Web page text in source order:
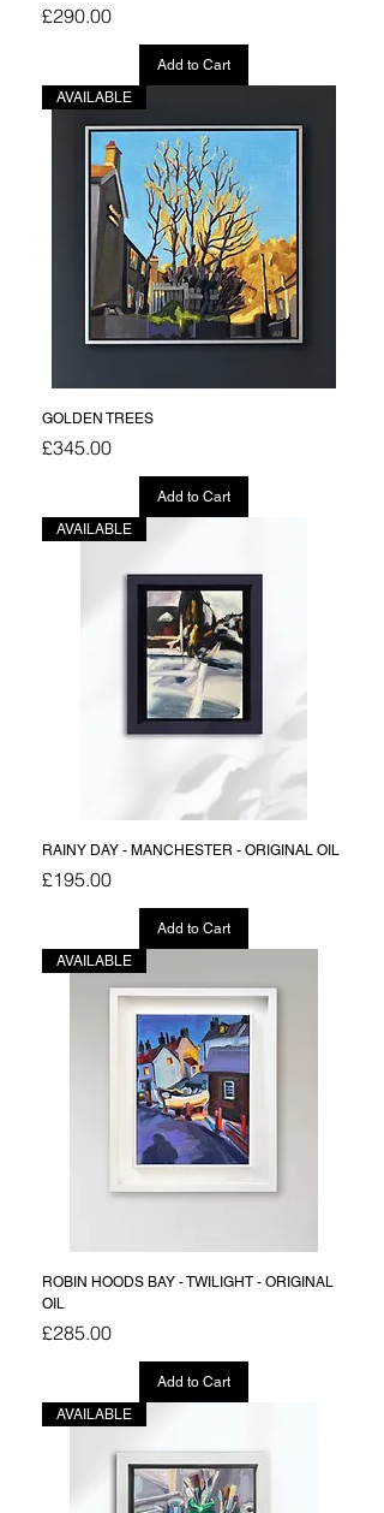
Price
£290.00
Add to Cart
AVAILABLE
GOLDEN TREES
Price
£345.00
Add to Cart
AVAILABLE
RAINY DAY - MANCHESTER - ORIGINAL OIL
Price
£195.00
Add to Cart
AVAILABLE
ROBIN HOODS BAY - TWILIGHT - ORIGINAL
OIL
Price
£285.00
Add to Cart
AVAILABLE